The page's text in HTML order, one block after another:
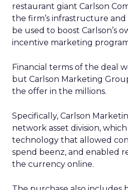
restaurant giant Carlson
the firm’s infrastructure and
be used to boost Carlson’s
incentive marketing
Financial terms of the deal
but Carlson Marketing
the offer in the millions.
Specifically, Carlson
network asset division,
technology that allowed
spend beenz, and enabled
the currency online.